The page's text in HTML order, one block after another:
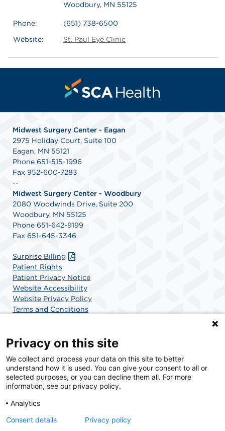
Woodbury, MN 55125
Phone:
(651) 738-6500
Website:
St. Paul Eye Clinic
Midwest Surgery Center - Eagan
2975 Holiday Court, Suite 100
Eagan, MN 55121
Phone 651-515-1996
Fax 952-600-7283
--
Midwest Surgery Center - Woodbury
2080 Woodwinds Drive, Suite 200
Woodbury, MN 55125
Phone 651-642-9199
Fax 651-645-3346
Surprise Billing
Patient Rights
Patient Privacy Notice
Website Accessibility
Website Privacy Policy
Terms and Conditions
SCA Health is a national surgical solutions provider
committed to improving healthcare in America. SCA
Health is the partner of choice for surgical care.
Privacy on this site
We collect and process your data on this site to better
understand how it is used. You can give your consent to all or
selected purposes, or you can decline them all. For more
information, see our privacy policy.
Analytics
Consent details
Privacy policy